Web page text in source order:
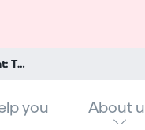
ESG in asset management: The transatlantic divide in sustainability demand
you About